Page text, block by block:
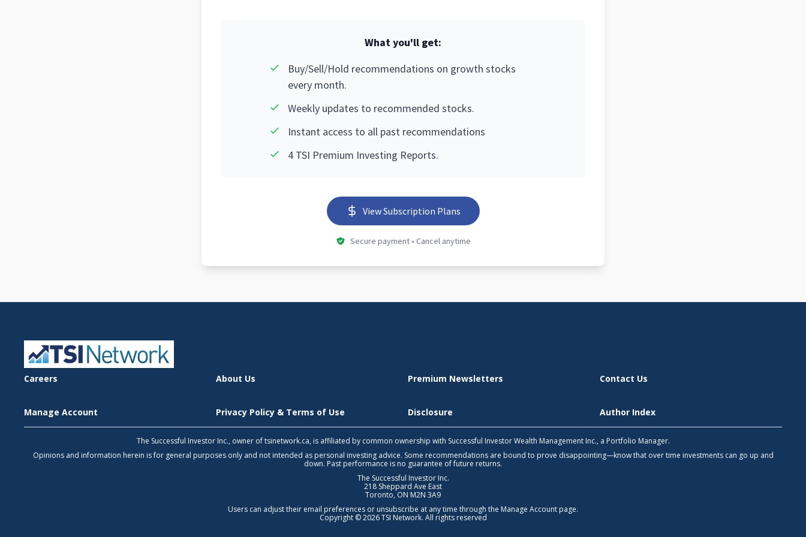
What you'll get:
Buy/Sell/Hold recommendations on growth stocks
every month.
Weekly updates to recommended stocks.
Instant access to all past recommendations
4 TSI Premium Investing Reports.
View Subscription Plans
Secure payment • Cancel anytime
Careers About Us Premium Newsletters Contact Us
Manage Account Privacy Policy & Terms of Use Disclosure Author Index
The Successful Investor Inc., owner of tsinetwork.ca, is affiliated by common ownership with Successful Investor Wealth Management Inc., a Portfolio Manager.
Opinions and information herein is for general purposes only and not intended as personal investing advice. Some recommendations are bound to prove disappointing—know that over time investments can go up and
down. Past performance is no guarantee of future returns.
The Successful Investor Inc.
218 Sheppard Ave East
Toronto, ON M2N 3A9
Users can adjust their email preferences or unsubscribe at any time through the Manage Account page.
Copyright © 2026 TSI Network. All rights reserved